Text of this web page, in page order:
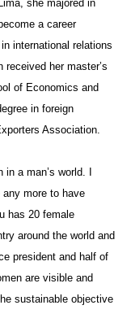
she majored in
a career
international relations
her master’s
of Economics and
in foreign
Association.
in a man’s world. I
more to have
has 20 female
around the world and
president and half of
are visible and
sustainable objective